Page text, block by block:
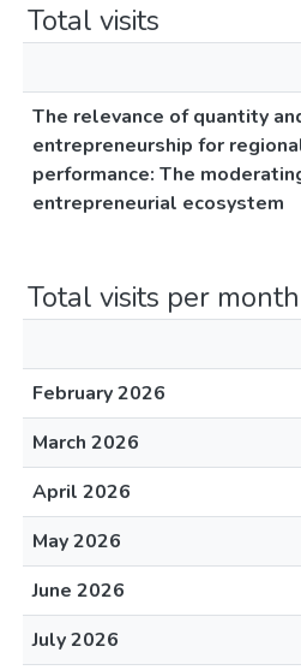
Total visits
The relevance of quantity
entrepreneurship for
performance: The
entrepreneurial ecosystem
Total visits per month
February 2026
March 2026
April 2026
May 2026
June 2026
July 2026